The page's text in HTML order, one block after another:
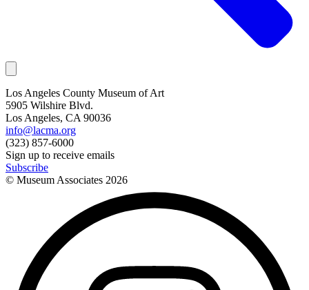
Los Angeles County Museum of Art
5905 Wilshire Blvd.
Los Angeles, CA 90036
info@lacma.org
(323) 857-6000
Sign up to receive emails
Subscribe
© Museum Associates 2026